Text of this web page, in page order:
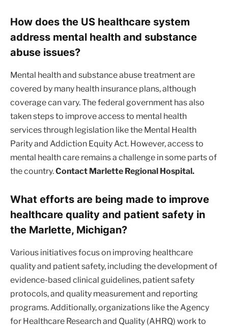
How does the US healthcare system
address mental health and substance
abuse issues?
Mental health and substance abuse treatment are
covered by many health insurance plans, although
coverage can vary. The federal government has also
taken steps to improve access to mental health
services through legislation like the Mental Health
Parity and Addiction Equity Act. However, access to
mental health care remains a challenge in some parts of
the country.Contact Marlette Regional Hospital.
What efforts are being made to improve
healthcare quality and patient safety in
the Marlette, Michigan?
Various initiatives focus on improving healthcare
quality and patient safety, including the development of
evidence-based clinical guidelines, patient safety
protocols, and quality measurement and reporting
programs. Additionally, organizations like the Agency
for Healthcare Research and Quality (AHRQ) work to